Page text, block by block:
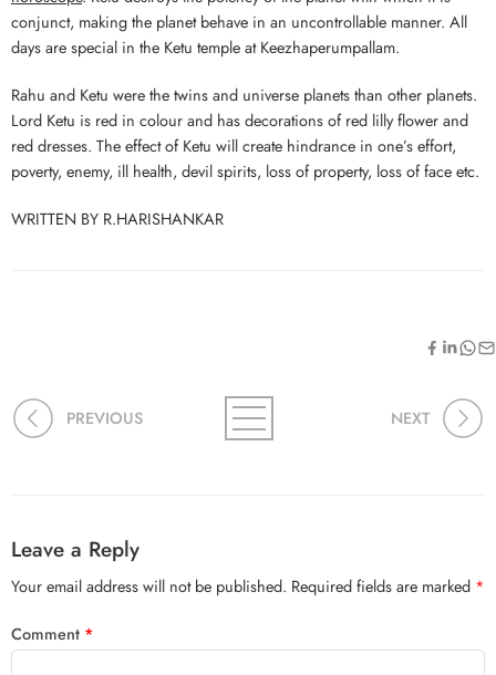
conjunct, making the planet behave in an uncontrollable manner. All
days are special in the Ketu temple at Keezhaperumpallam.
Rahu and Ketu were the twins and universe planets than other planets.
Lord Ketu is red in colour and has decorations of red lilly flower and
red dresses. The effect of Ketu will create hindrance in one’s effort,
poverty, enemy, ill health, devil spirits, loss of property, loss of face etc.
WRITTEN BY R.HARISHANKAR
PREVIOUS NEXT
Leave a Reply
Your email address will not be published. Required fields are marked *
Comment *